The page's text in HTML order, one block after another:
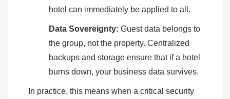
hotel can immediately be applied to all.
Data Sovereignty: Guest data belongs to
the group, not the property. Centralized
backups and storage ensure that if a hotel
burns down, your business data survives.
In practice, this means when a critical security